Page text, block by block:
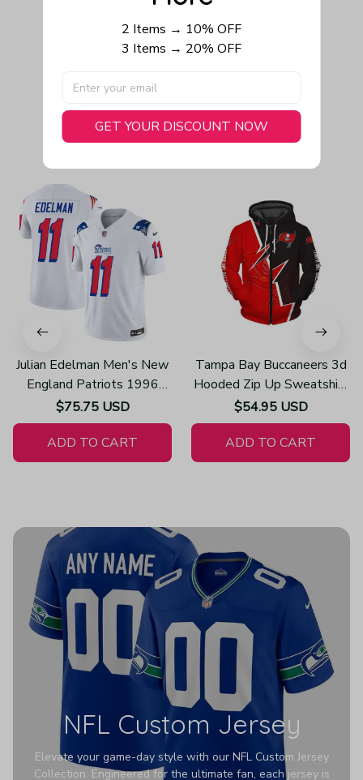
Write a review
You May Also Like
Julian Edelman Men's New
England Patriots 1996
Throwback Limited Vapor
White Jersey
$75.75 USD
ADD TO CART
Tampa Bay Buccaneers 3d
Hooded Zip Up Sweatshirt
Unisex Hoodies Z405
$54.95 USD
ADD TO CART
NFL Custom Jersey
Elevate your game-day style with our NFL Custom Jersey
Collection. Engineered for the ultimate fan, each jersey is
2 Items → 10% OFF
3 Items → 20% OFF
GET YOUR DISCOUNT NOW